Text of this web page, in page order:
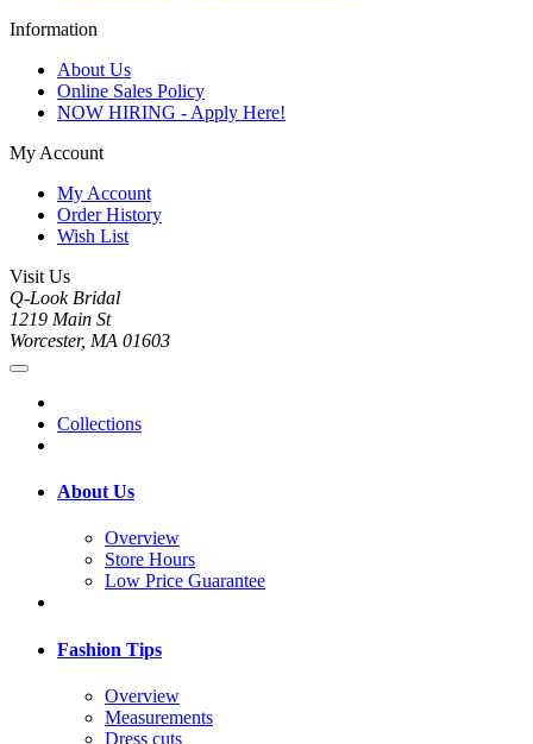
Information
About Us
Online Sales Policy
NOW HIRING - Apply Here!
My Account
My Account
Order History
Wish List
Visit Us
Q-Look Bridal
1219 Main St
Worcester, MA 01603
Collections
About Us
Overview
Store Hours
Low Price Guarantee
Fashion Tips
Overview
Measurements
Dress cuts